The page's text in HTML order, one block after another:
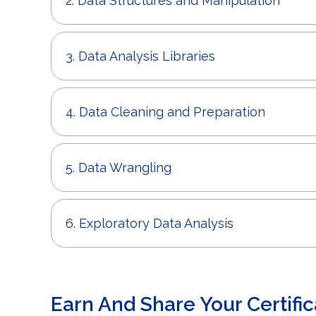
3. Data Analysis Libraries
4. Data Cleaning and Preparation
5. Data Wrangling
6. Exploratory Data Analysis
Earn And Share Your